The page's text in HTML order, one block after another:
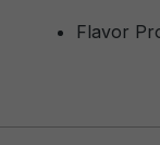
Flavor